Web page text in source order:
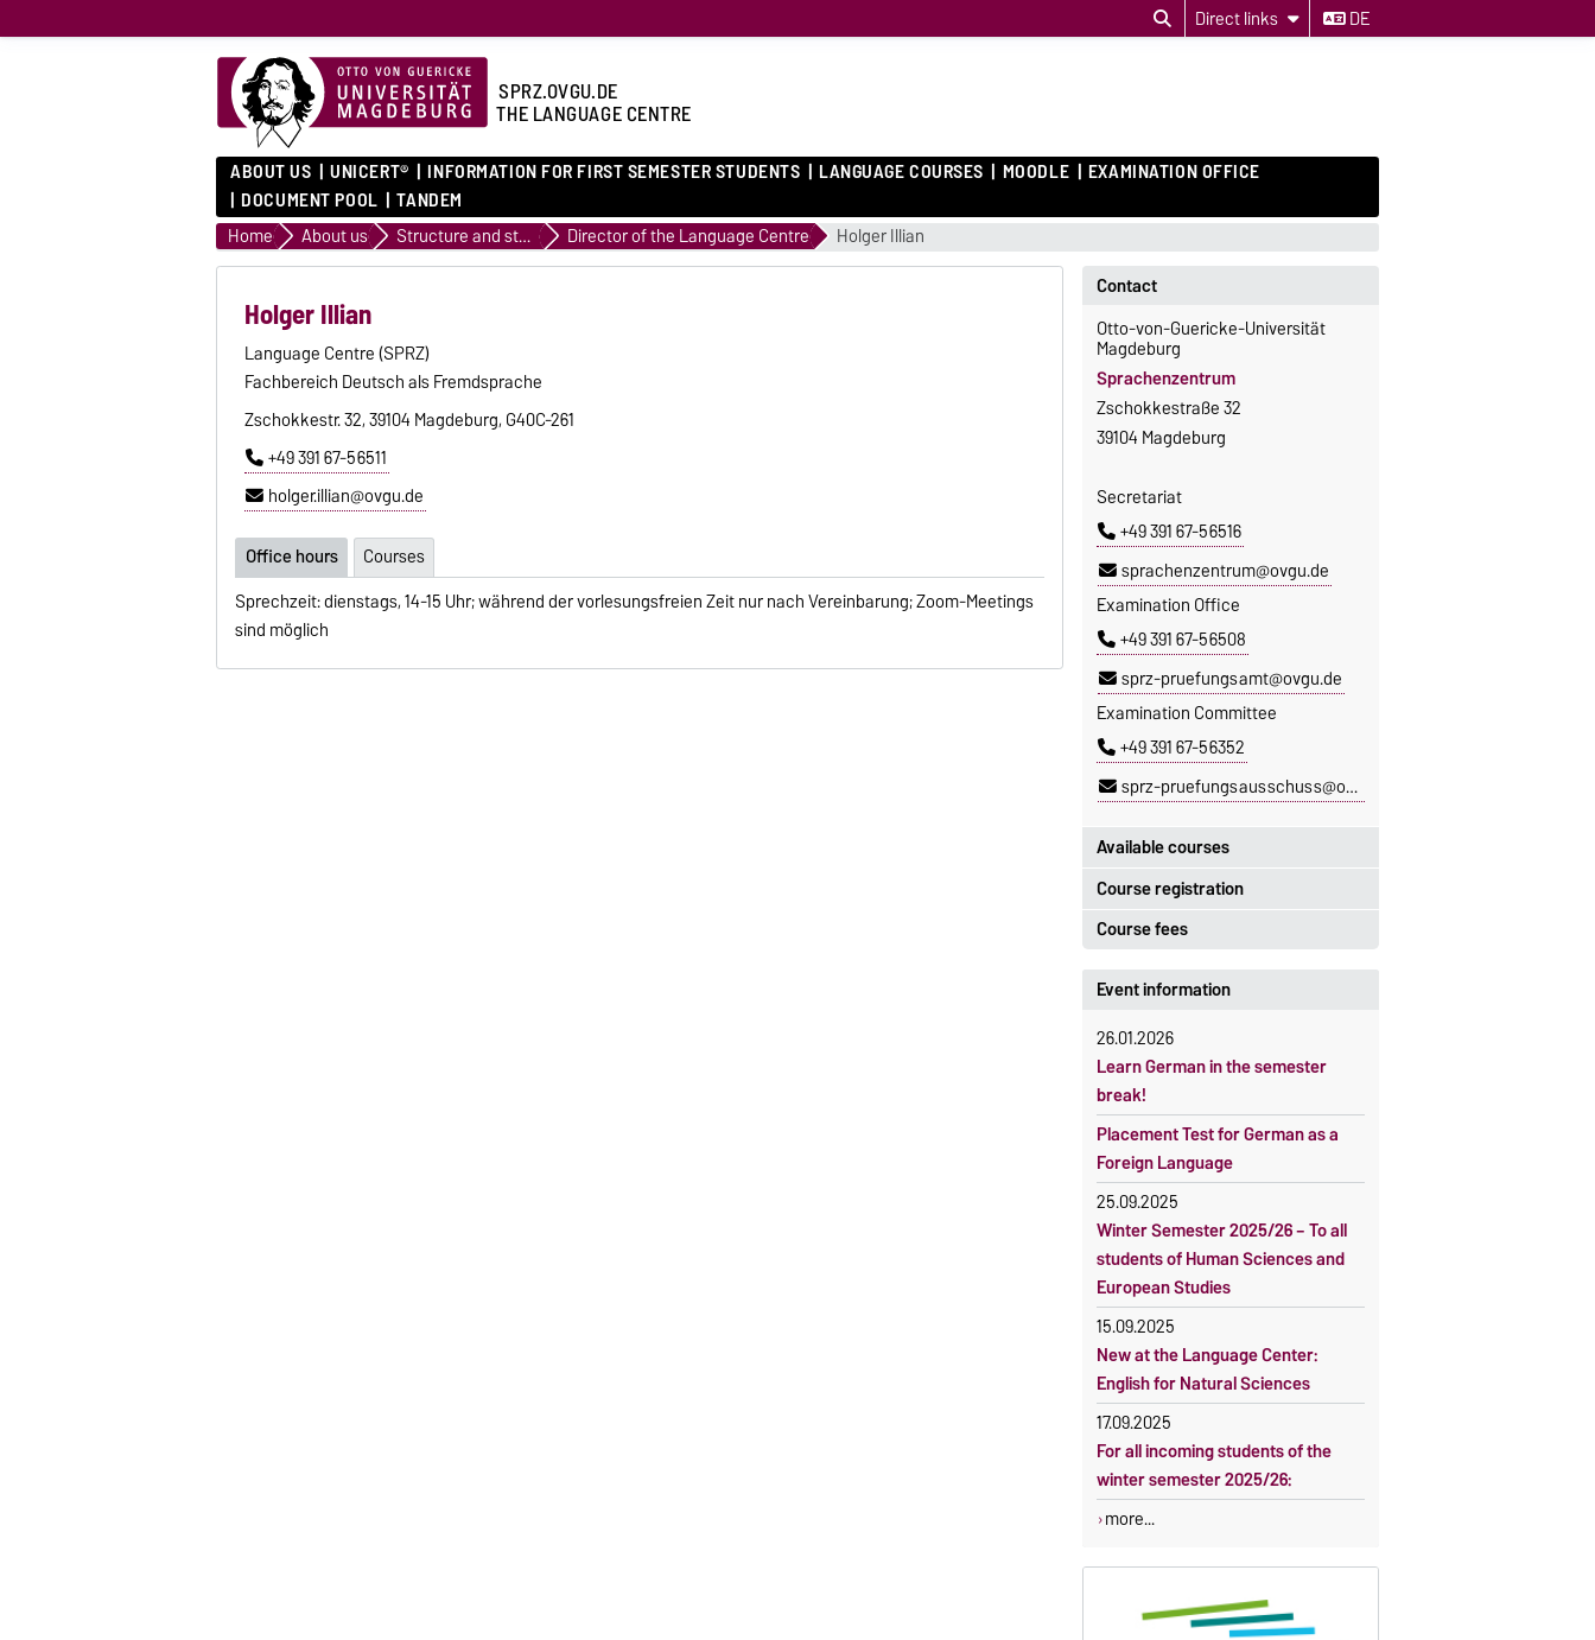
Direct links DE
SPRZ.OVGU.DE
THE LANGUAGE CENTRE
ABOUT US UNICERT® INFORMATION FOR FIRST SEMESTER STUDENTS LANGUAGE COURSES MOODLE EXAMINATION OFFICE
DOCUMENT POOL
TANDEM
Home About us Structure and staff Director of the Language Centre Holger Illian
Holger Illian
Language Centre (SPRZ)
Fachbereich Deutsch als Fremdsprache
Zschokkestr. 32, 39104 Magdeburg, G40C-261
+49 391 67-56511
holger.illian@ovgu.de
Office hours
Courses
Sprechzeit: dienstags, 14-15 Uhr; während der vorlesungsfreien Zeit nur nach Vereinbarung; Zoom-Meetings
sind möglich
Course registration
Registration period:
5 October 2026, 9:00until
23 October 2026, 18:00
Moodle
OVGU-Account
Classes begin on 12 October 2026
Course participation only after
timely online registration
Contact
Otto-von-Guericke-Universität
Magdeburg
Sprachenzentrum
Zschokkestraße 32
39104 Magdeburg
Secretariat
+49 391 67-56516
sprachenzentrum@ovgu.de
Examination Office
+49 391 67-56508
sprz-pruefungsamt@ovgu.de
Examination Committee
+49 391 67-56352
sprz-pruefungsausschuss@ovgu.de
Available courses
You can find out which courses are
currently on offer at the Language
Centre here.
Course fees
The language courses are fee-
Fees
Reimbursement of fees
Language courses without fees
Waiver of fees for incoming
students
Event information
26.01.2026
Learn German in the semester
break!
Placement Test for German as a
Foreign Language
25.09.2025
Winter Semester 2025/26 – To all
students of Human Sciences and
European Studies
15.09.2025
New at the Language Center:
English for Natural Sciences
17.09.2025
For all incoming students of the
winter semester 2025/26:
more...